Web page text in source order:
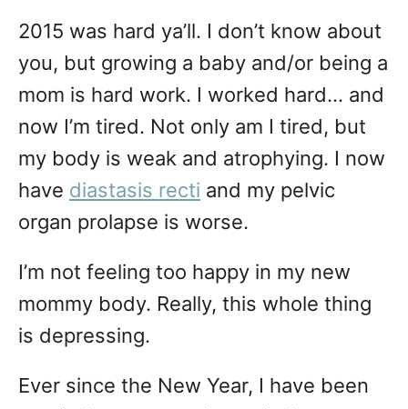
2015 was hard ya’ll. I don’t know about
you, but growing a baby and/or being a
mom is hard work. I worked hard… and
now I’m tired. Not only am I tired, but
my body is weak and atrophying. I now
have diastasis recti and my pelvic
organ prolapse is worse.
I’m not feeling too happy in my new
mommy body. Really, this whole thing
is depressing.
Ever since the New Year, I have been